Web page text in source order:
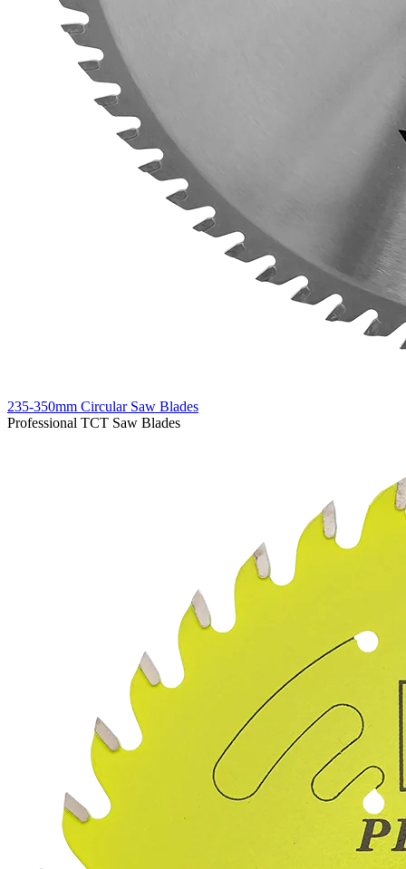
235-350mm Circular Saw Blades
Professional TCT Saw Blades